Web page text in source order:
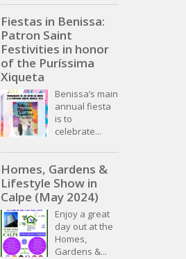
Fiestas in Benissa:
Patron Saint
Festivities in honor
of the Puríssima
Xiqueta
Benissa’s main
annual fiesta
is to
celebrate...
Homes, Gardens &
Lifestyle Show in
Calpe (May 2024)
Enjoy a great
day out at the
Homes,
Gardens &...